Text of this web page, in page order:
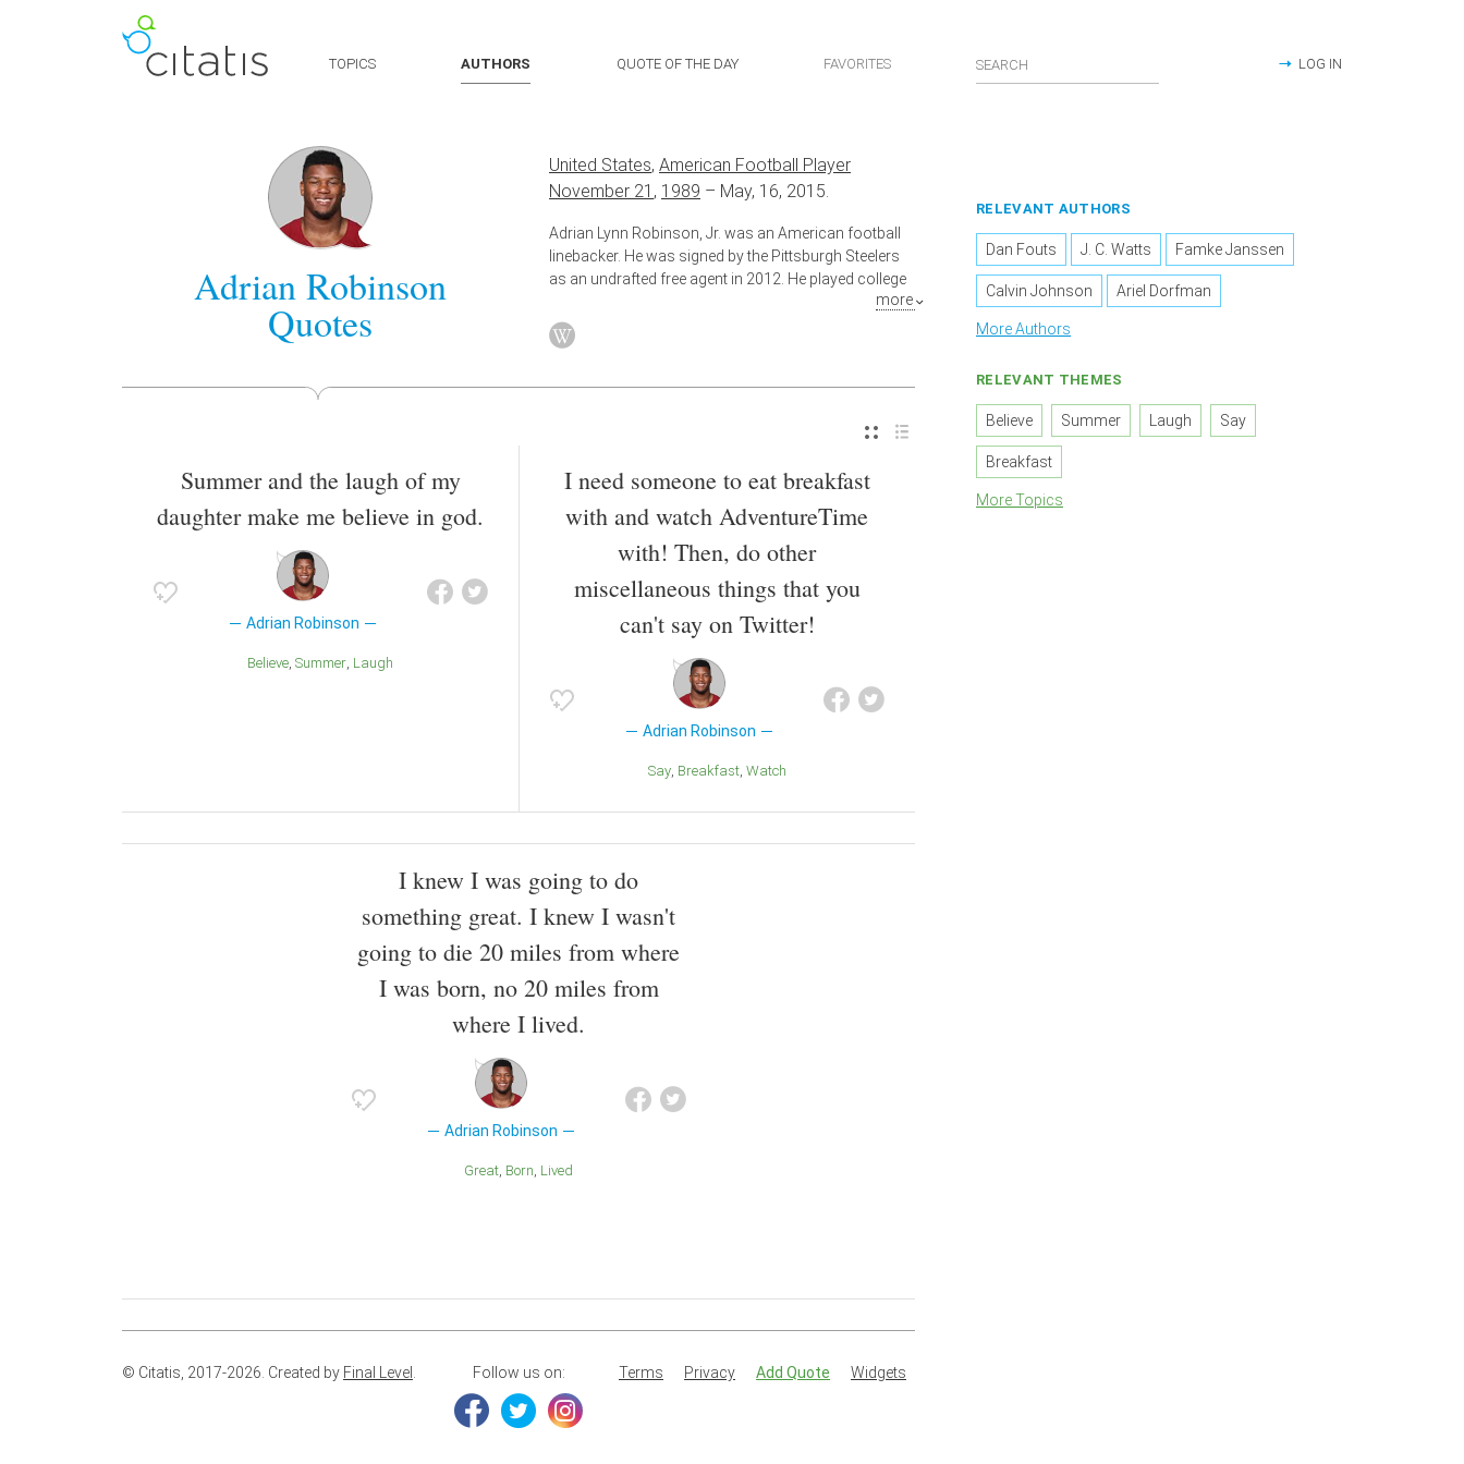
TOPICS AUTHORS QUOTE OF THE DAY FAVORITES LOG IN
Adrian Robinson
Quotes
United States, American Football Player
November 21 , 1989 – May, 16, 2015.
Adrian Lynn Robinson, Jr. was an American football
linebacker. He was signed by the Pittsburgh Steelers
as an undrafted free agent in 2012. He played college
more
Summer and the laugh of my
daughter make me believe in god.
Adrian Robinson
Believe Summer Laugh
I need someone to eat breakfast
with and watch AdventureTime
with! Then, do other
miscellaneous things that you
can't say on Twitter!
Adrian Robinson
Say Breakfast Watch
I knew I was going to do
something great. I knew I wasn't
going to die 20 miles from where
I was born, no 20 miles from
where I lived.
Adrian Robinson
Great Born Lived
RELEVANT AUTHORS
Dan Fouts J. C. Watts Famke Janssen
Calvin Johnson Ariel Dorfman
More Authors
RELEVANT THEMES
Believe Summer Laugh Say
Breakfast
More Topics
© Citatis, 2017-2026. Created by Final Level . Terms Privacy Add Quote Widgets
Follow us on: